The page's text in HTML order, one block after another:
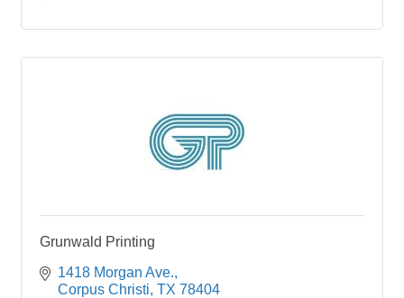
Grunwald Printing
1418 Morgan Ave.
Corpus Christi TX 78404